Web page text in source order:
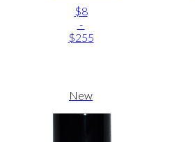
$8
-
$255
New